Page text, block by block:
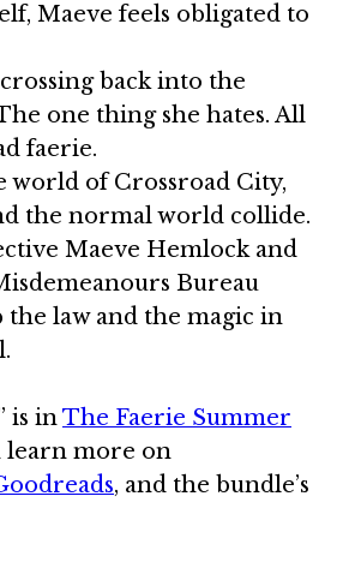
Maeve feels obligated to
back into the
one thing she hates. All
faerie.
world of Crossroad City,
the normal world collide.
Maeve Hemlock and
Bureau
the law and the magic in
is inThe Faerie Summer
learn more on
, and the bundle’s